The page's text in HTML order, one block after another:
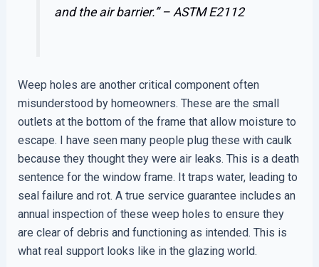
and the air barrier.” –ASTM E2112
Weep holes are another critical component often
misunderstood by homeowners. These are the small
outlets at the bottom of the frame that allow moisture to
escape. I have seen many people plug these with caulk
because they thought they were air leaks. This is a death
sentence for the window frame. It traps water, leading to
seal failure and rot. A true service guarantee includes an
annual inspection of these weep holes to ensure they
are clear of debris and functioning as intended. This is
what real support looks like in the glazing world.